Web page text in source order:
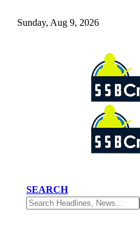
Sunday, Aug 9, 2026
SEARCH